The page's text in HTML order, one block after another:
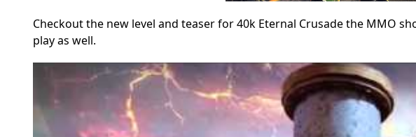
Checkout the new level and teaser for 40k Eternal Crusade the MMO
play as well.